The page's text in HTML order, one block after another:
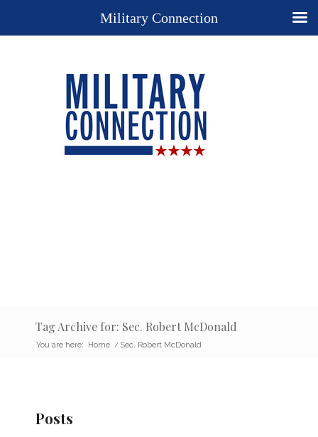
Tag Archive for: Sec. Robert McDonald
You are here: Home / Sec. Robert McDonald
Posts
Military Connection